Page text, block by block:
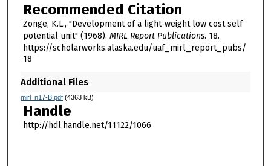
Recommended Citation
Zonge, K.L., "Development of a light-weight low cost self
potential unit" (1968). MIRL Report Publications. 18.
https://scholarworks.alaska.edu/uaf_mirl_report_pubs/
18
Additional Files
mirl_n17-B.pdf(4363 kB)
Handle
http://hdl.handle.net/11122/1066